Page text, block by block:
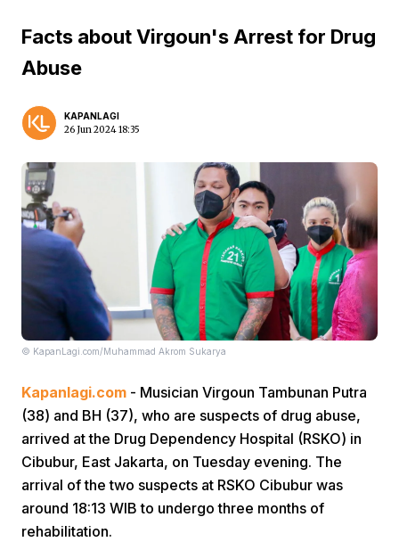
Facts about Virgoun's Arrest for Drug
Abuse
KAPANLAGI
26 Jun 2024 18:35
© KapanLagi.com/Muhammad Akrom Sukarya
Kapanlagi.com - Musician Virgoun Tambunan Putra
(38) and BH (37), who are suspects of drug abuse,
arrived at the Drug Dependency Hospital (RSKO) in
Cibubur, East Jakarta, on Tuesday evening. The
arrival of the two suspects at RSKO Cibubur was
around 18:13 WIB to undergo three months of
rehabilitation.